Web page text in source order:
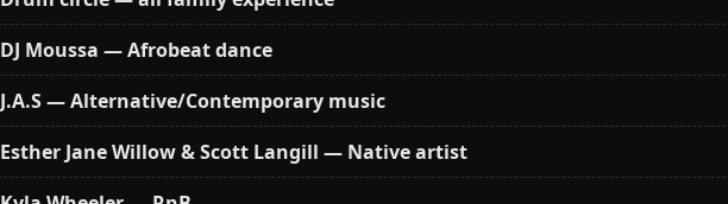
DJ Moussa — Afrobeat dance
J.A.S — Alternative/Contemporary music
Esther Jane Willow & Scott Langill — Native artist